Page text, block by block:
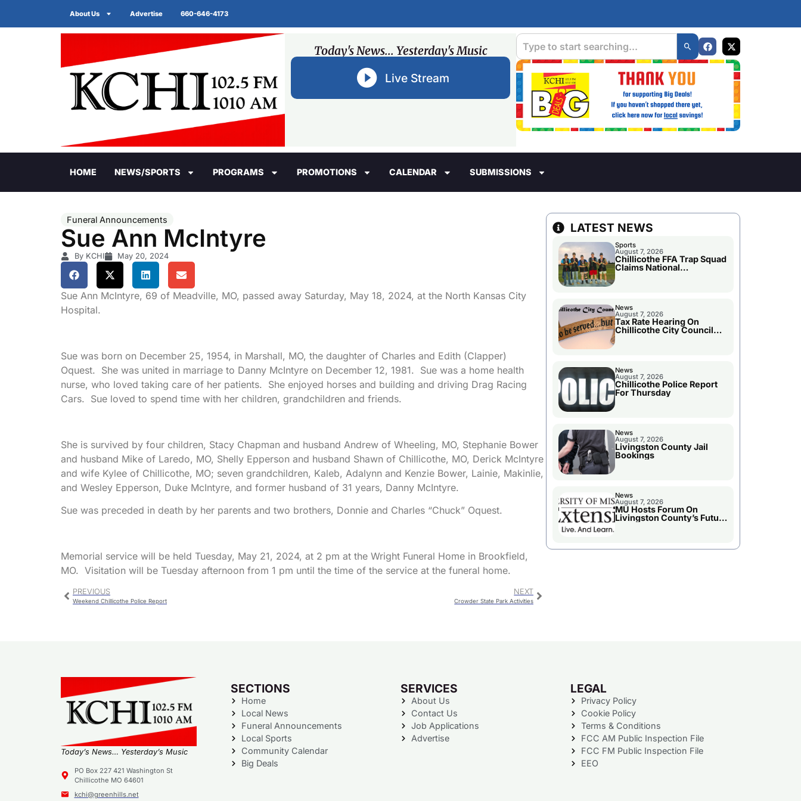
About Us Advertise 660-646-4173
Today's News... Yesterday's Music
Live Stream
HOME NEWS/SPORTS PROGRAMS PROMOTIONS CALENDAR SUBMISSIONS
Funeral Announcements
Sue Ann McIntyre
By KCHI May 20, 2024
Sue Ann McIntyre, 69 of Meadville, MO, passed away Saturday, May 18, 2024, at the North Kansas City
Hospital.
Sue was born on December 25, 1954, in Marshall, MO, the daughter of Charles and Edith (Clapper)
Oquest. She was united in marriage to Danny McIntyre on December 12, 1981. Sue was a home health
nurse, who loved taking care of her patients. She enjoyed horses and building and driving Drag Racing
Cars. Sue loved to spend time with her children, grandchildren and friends.
She is survived by four children, Stacy Chapman and husband Andrew of Wheeling, MO, Stephanie Bower
and husband Mike of Laredo, MO, Shelly Epperson and husband Shawn of Chillicothe, MO, Derick McIntyre
and wife Kylee of Chillicothe, MO; seven grandchildren, Kaleb, Adalynn and Kenzie Bower, Lainie, Makinlie,
and Wesley Epperson, Duke McIntyre, and former husband of 31 years, Danny McIntyre.
Sue was preceded in death by her parents and two brothers, Donnie and Charles “Chuck” Oquest.
Memorial service will be held Tuesday, May 21, 2024, at 2 pm at the Wright Funeral Home in Brookfield,
MO. Visitation will be Tuesday afternoon from 1 pm until the time of the service at the funeral home.
PREVIOUS
Weekend Chillicothe Police Report
NEXT
Crowder State Park Activities
LATEST NEWS
Sports
August 7, 2026
Chillicothe FFA Trap Squad
Claims National
Championship
News
August 7, 2026
Tax Rate Hearing On
Chillicothe City Council
Agenda
News
August 7, 2026
Chillicothe Police Report
For Thursday
News
August 7, 2026
Livingston County Jail
Bookings
News
August 7, 2026
MU Hosts Forum On
Livingston County’s Future
Growth
Today’s News… Yesterday’s Music
PO Box 227 421 Washington St
Chillicothe MO 64601
kchi@greenhills.net
SECTIONS
Home
Local News
Funeral Announcements
Local Sports
Community Calendar
Big Deals
SERVICES
About Us
Contact Us
Job Applications
Advertise
LEGAL
Privacy Policy
Cookie Policy
Terms & Conditions
FCC AM Public Inspection File
FCC FM Public Inspection File
EEO